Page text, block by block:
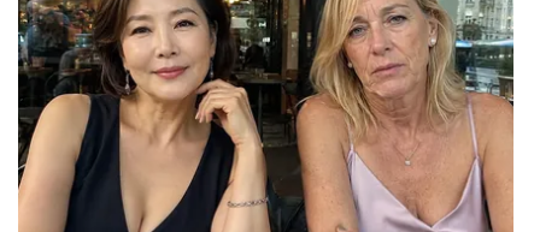
Obituaries
2025 Obituaries
2023 – 2024 Obituaries
Pets Without Partners